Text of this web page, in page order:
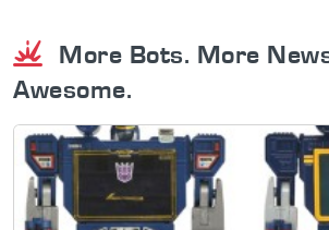
More Bots. More
Awesome.